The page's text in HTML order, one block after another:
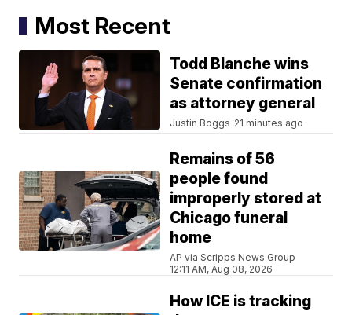
Most Recent
Todd Blanche wins
Senate confirmation
as attorney general
Justin Boggs 21 minutes ago
Remains of 56
people found
improperly stored at
Chicago funeral
home
AP via Scripps News Group
12:11 AM, Aug 08, 2026
How ICE is tracking